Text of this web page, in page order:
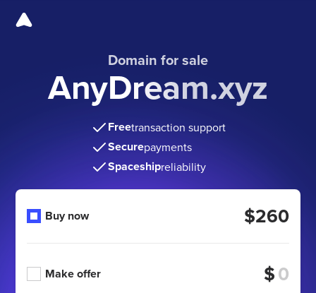
Domain for sale
AnyDream.xyz
Freetransaction support
Securepayments
Spaceshipreliability
Buy now $260
Make offer $